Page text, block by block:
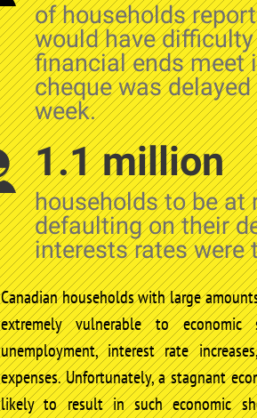
of households
would have
financial ends meet
cheque was
week.
1.1 million
households to be at
defaulting on their
interests rates were
Canadian households with large
extremely vulnerable to economic
unemployment, interest rate
expenses. Unfortunately, a stagnant
likely to result in such economic